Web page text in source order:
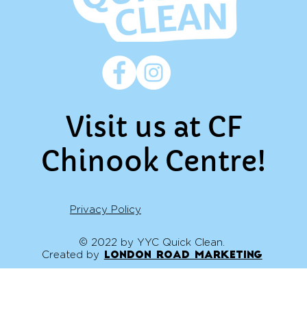
Privacy Policy
Visit us at CF
Chinook Centre!
© 2022 by YYC Quick Clean.
Created by London Road Marketing